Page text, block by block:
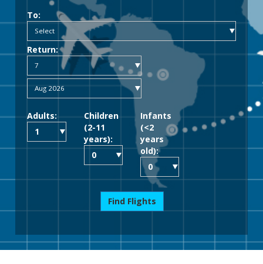
To:
Return:
Adults:
Children
(2-11
years):
Infants
(<2
years
old):
Find Flights